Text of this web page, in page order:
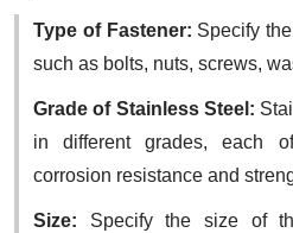
Type of Fastener: Specify
such as bolts, nuts, screws,
Grade of Stainless Steel:
in different grades, each
corrosion resistance and
Size: Specify the size of